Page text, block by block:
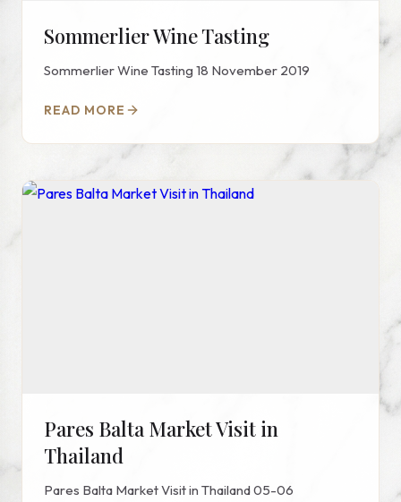
Sommerlier Wine Tasting
Sommerlier Wine Tasting 18 November 2019
READ MORE
Pares Balta Market Visit in
Thailand
Pares Balta Market Visit in Thailand 05-06